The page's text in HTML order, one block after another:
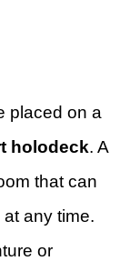
placed on a
holodeck. A
that can
any time.
or